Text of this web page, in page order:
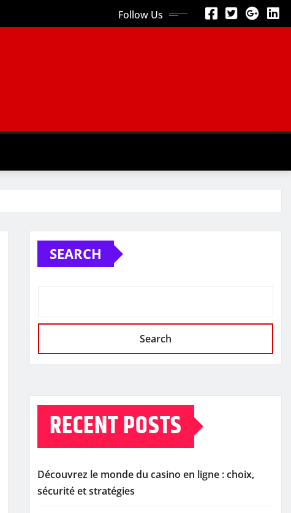
Follow Us
SEARCH
Search
RECENT POSTS
Découvrez le monde du casino en ligne : choix,
sécurité et stratégies